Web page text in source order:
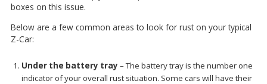
boxes on this issue.
Below are a few common areas to look for rust on your typical
Z-Car:
Under the battery tray – The battery tray is the number one
indicator of your overall rust situation. Some cars will have their